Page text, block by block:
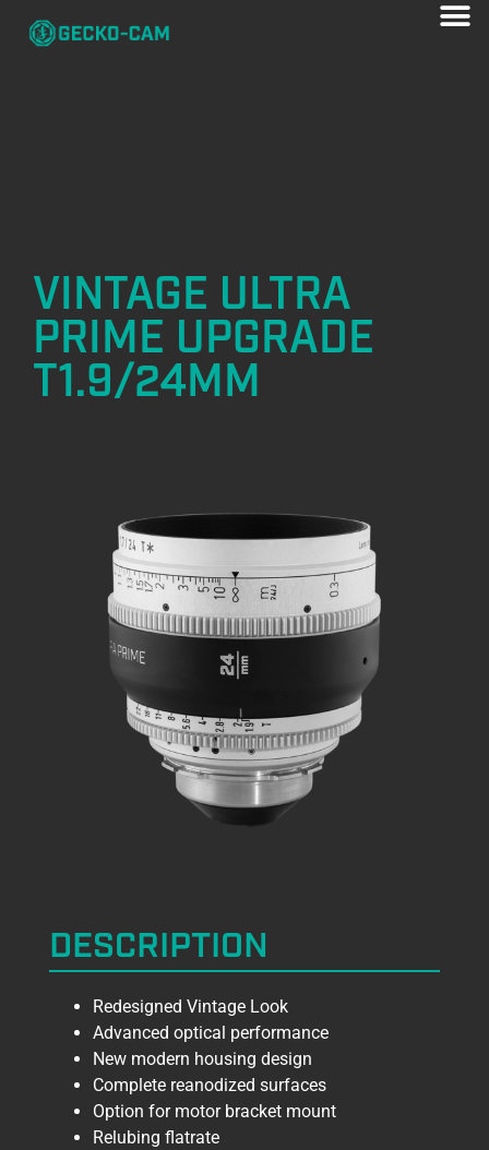
VINTAGE ULTRA
PRIME UPGRADE
T1.9/24MM
DESCRIPTION
Redesigned Vintage Look
Advanced optical performance
New modern housing design
Complete reanodized surfaces
Option for motor bracket mount
Relubing flatrate